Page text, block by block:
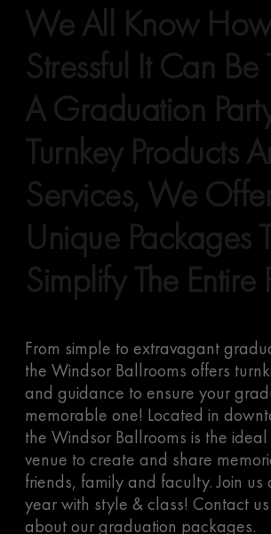
We All Know How
Stressful It Can Be
A Graduation
Turnkey Products
Services, We
Unique Packages
Simplify The Entire
From simple to extravagant
the Windsor Ballrooms offers
and guidance to ensure your
memorable one! Located in
the Windsor Ballrooms is the
venue to create and share
friends, family and faculty. Join
year with style & class! Contact
about our graduation packages.